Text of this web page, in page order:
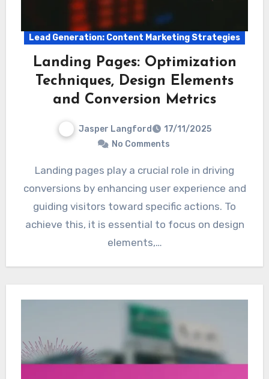
Lead Generation: Content Marketing Strategies
Landing Pages: Optimization
Techniques, Design Elements
and Conversion Metrics
Jasper Langford
17/11/2025
No Comments
Landing pages play a crucial role in driving
conversions by enhancing user experience and
guiding visitors toward specific actions. To
achieve this, it is essential to focus on design
elements,…